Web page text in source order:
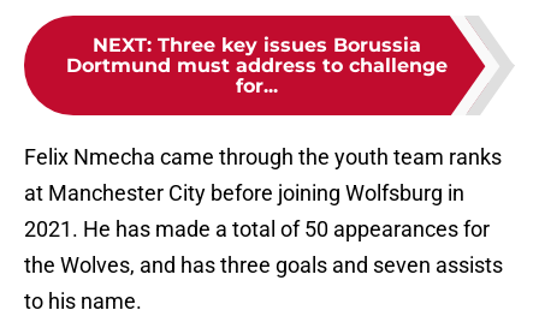
NEXT: Three key issues Borussia
Dortmund must address to challenge
for...
Felix Nmecha came through the youth team ranks
at Manchester City before joining Wolfsburg in
2021. He has made a total of 50 appearances for
the Wolves, and has three goals and seven assists
to his name.